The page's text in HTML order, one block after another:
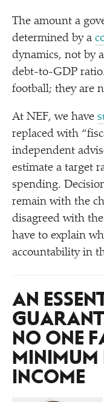
The amount a
determined by a
dynamics, not by
debt-to-GDP
football; they are
At NEF, we have
replaced with “
independent
estimate a target
spending.
remain with the
disagreed with
have to explain
accountability in
AN
NO ONE
MINIMUM
INCOME